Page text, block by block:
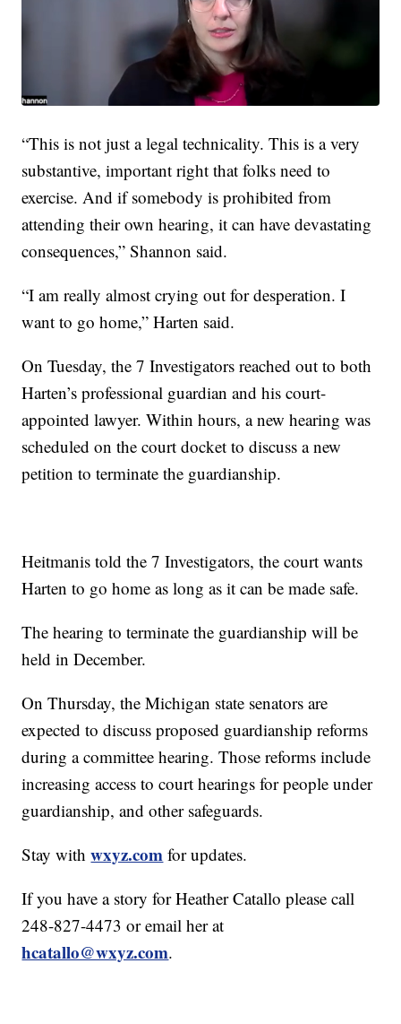
“This is not just a legal technicality. This is a very
substantive, important right that folks need to
exercise. And if somebody is prohibited from
attending their own hearing, it can have devastating
consequences,” Shannon said.
“I am really almost crying out for desperation. I
want to go home,” Harten said.
On Tuesday, the 7 Investigators reached out to both
Harten’s professional guardian and his court-
appointed lawyer. Within hours, a new hearing was
scheduled on the court docket to discuss a new
petition to terminate the guardianship.
Heitmanis told the 7 Investigators, the court wants
Harten to go home as long as it can be made safe.
The hearing to terminate the guardianship will be
held in December.
On Thursday, the Michigan state senators are
expected to discuss proposed guardianship reforms
during a committee hearing. Those reforms include
increasing access to court hearings for people under
guardianship, and other safeguards.
Stay withwxyz.com for updates.
If you have a story for Heather Catallo please call
248-827-4473 or email her at
hcatallo@wxyz.com.